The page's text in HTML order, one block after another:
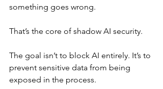
something goes wrong.
That’s the core of shadow AI security.
The goal isn’t to block AI entirely. It’s to
prevent sensitive data from being
exposed in the process.